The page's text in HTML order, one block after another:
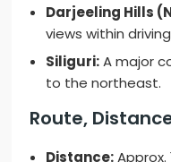
Darjeeling Hills
views within
Siliguri:A major
to the northeast.
Route,
Distance:Approx.